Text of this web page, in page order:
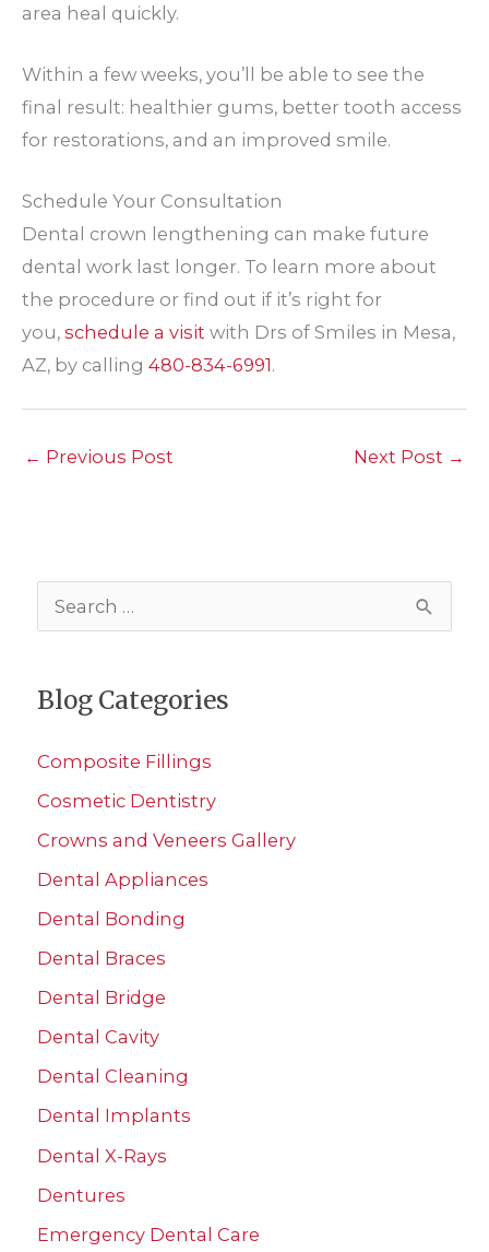
area heal quickly.
Within a few weeks, you’ll be able to see the
final result: healthier gums, better tooth access
for restorations, and an improved smile.
Schedule Your Consultation
Dental crown lengthening can make future
dental work last longer. To learn more about
the procedure or find out if it’s right for
you, schedule a visit with Drs of Smiles in Mesa,
AZ, by calling 480-834-6991.
← Previous Post Next Post →
e
r
h
f
o
r
:
Blog Categories
Composite Fillings
Cosmetic Dentistry
Crowns and Veneers Gallery
Dental Appliances
Dental Bonding
Dental Braces
Dental Bridge
Dental Cavity
Dental Cleaning
Dental Implants
Dental X-Rays
Dentures
Emergency Dental Care